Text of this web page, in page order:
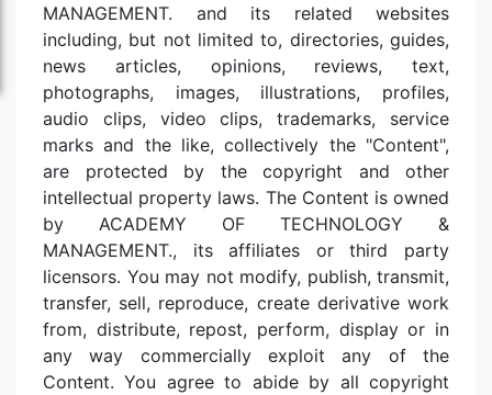
MANAGEMENT. and its related websites
including, but not limited to, directories, guides,
news articles, opinions, reviews, text,
photographs, images, illustrations, profiles,
audio clips, video clips, trademarks, service
marks and the like, collectively the "Content",
are protected by the copyright and other
intellectual property laws. The Content is owned
by ACADEMY OF TECHNOLOGY &
MANAGEMENT., its affiliates or third party
licensors. You may not modify, publish, transmit,
transfer, sell, reproduce, create derivative work
from, distribute, repost, perform, display or in
any way commercially exploit any of the
Content. You agree to abide by all copyright